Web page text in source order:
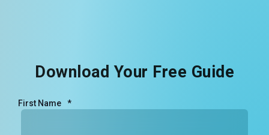
Download Your Free Guide
First Name *